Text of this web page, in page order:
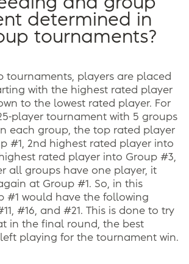
determined in
tournaments?
tournaments, players are placed
with the highest rated player
to the lowest rated player. For
player tournament with 5 groups
each group, the top rated player
#1, 2nd highest rated player into
rated player into Group #3,
all groups have one player, it
at Group #1. So, in this
#1 would have the following
#16, and #21. This is done to try
in the final round, the best
playing for the tournament win.